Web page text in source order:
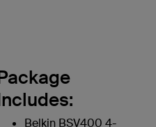
Belkin BSV400 4-